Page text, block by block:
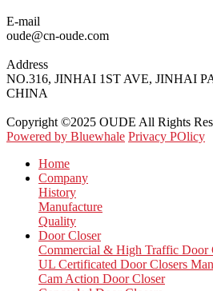
E-mail
oude@cn-oude.com
Address
NO.316, JINHAI 1ST AVE, JINHAI
CHINA
Copyright ©2025 OUDE All Rights
Powered by Bluewhale Privacy POlicy
Home
Company
History
Manufacture
Quality
Door Closer
Commercial & High Traffic Door
UL Certificated Door Closers
Cam Action Door Closer